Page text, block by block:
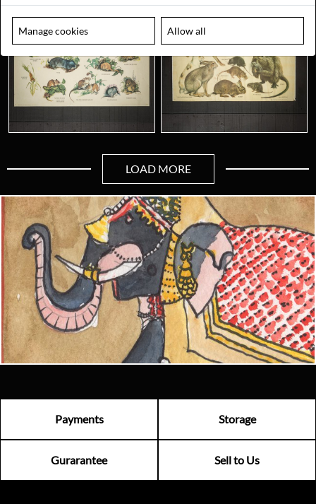
LOAD MORE
Looking for something truly unique?
Contact us today to see how we can help you find the perfect
item for you.
Email us now
Visit us
Payments Storage
Gurarantee Sell to Us
Manage cookies Allow all